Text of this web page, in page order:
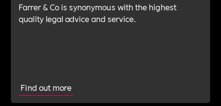
Farrer & Co is synonymous with the highest
quality legal advice and service.
Find out more